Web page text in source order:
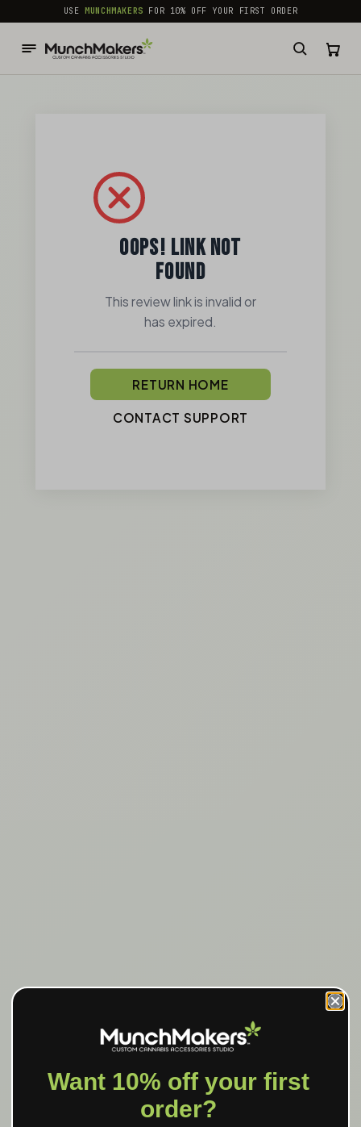
common.skip_to_content
USEMUNCHMAKERS FOR 10% OFF YOUR FIRST ORDER
OOPS! LINK NOT
FOUND
This review link is invalid or
has expired.
RETURN HOME
CONTACT SUPPORT
Want 10% off your first
order?